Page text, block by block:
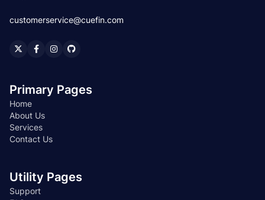
customerservice@cuefin.com
Primary Pages
Home
About Us
Services
Contact Us
Utility Pages
Support